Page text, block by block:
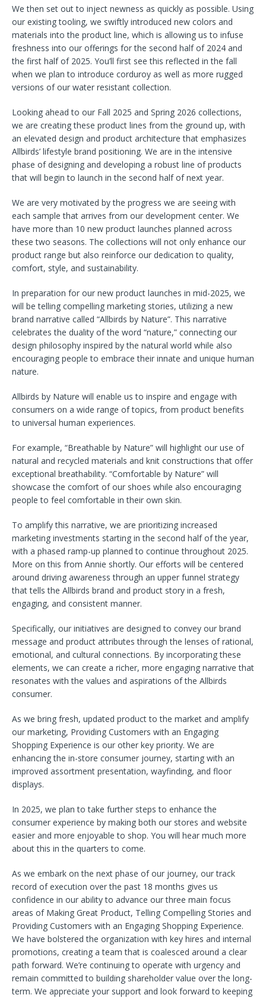
We then set out to inject newness as quickly as possible. Using
our existing tooling, we swiftly introduced new colors and
materials into the product line, which is allowing us to infuse
freshness into our offerings for the second half of 2024 and
the first half of 2025. You’ll first see this reflected in the fall
when we plan to introduce corduroy as well as more rugged
versions of our water resistant collection.
Looking ahead to our Fall 2025 and Spring 2026 collections,
we are creating these product lines from the ground up, with
an elevated design and product architecture that emphasizes
Allbirds’ lifestyle brand positioning. We are in the intensive
phase of designing and developing a robust line of products
that will begin to launch in the second half of next year.
We are very motivated by the progress we are seeing with
each sample that arrives from our development center. We
have more than 10 new product launches planned across
these two seasons. The collections will not only enhance our
product range but also reinforce our dedication to quality,
comfort, style, and sustainability.
In preparation for our new product launches in mid-2025, we
will be telling compelling marketing stories, utilizing a new
brand narrative called “Allbirds by Nature”. This narrative
celebrates the duality of the word “nature,” connecting our
design philosophy inspired by the natural world while also
encouraging people to embrace their innate and unique human
nature.
Allbirds by Nature will enable us to inspire and engage with
consumers on a wide range of topics, from product benefits
to universal human experiences.
For example, “Breathable by Nature” will highlight our use of
natural and recycled materials and knit constructions that offer
exceptional breathability. “Comfortable by Nature” will
showcase the comfort of our shoes while also encouraging
people to feel comfortable in their own skin.
To amplify this narrative, we are prioritizing increased
marketing investments starting in the second half of the year,
with a phased ramp-up planned to continue throughout 2025.
More on this from Annie shortly. Our efforts will be centered
around driving awareness through an upper funnel strategy
that tells the Allbirds brand and product story in a fresh,
engaging, and consistent manner.
Specifically, our initiatives are designed to convey our brand
message and product attributes through the lenses of rational,
emotional, and cultural connections. By incorporating these
elements, we can create a richer, more engaging narrative that
resonates with the values and aspirations of the Allbirds
consumer.
As we bring fresh, updated product to the market and amplify
our marketing, Providing Customers with an Engaging
Shopping Experience is our other key priority. We are
enhancing the in-store consumer journey, starting with an
improved assortment presentation, wayfinding, and floor
displays.
In 2025, we plan to take further steps to enhance the
consumer experience by making both our stores and website
easier and more enjoyable to shop. You will hear much more
about this in the quarters to come.
As we embark on the next phase of our journey, our track
record of execution over the past 18 months gives us
confidence in our ability to advance our three main focus
areas of Making Great Product, Telling Compelling Stories and
Providing Customers with an Engaging Shopping Experience.
We have bolstered the organization with key hires and internal
promotions, creating a team that is coalesced around a clear
path forward. We’re continuing to operate with urgency and
remain committed to building shareholder value over the long-
term. We appreciate your support and look forward to keeping